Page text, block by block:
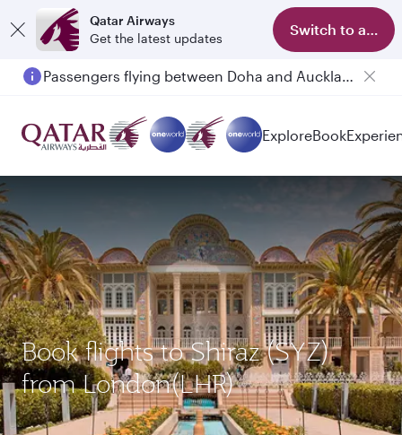
Qatar Airways
Get the latest updates
Switch to app
Passengers flying between Doha and Auckland on QR914 and QR915
ExploreBook
Book flights to Shiraz (SYZ)
from London(LHR)